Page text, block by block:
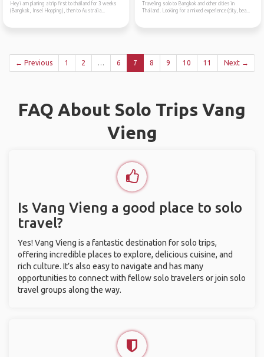
Hey i am planing a trip first to thailand for 3 weeks
(Bangkok, Insel Hopping), then to Australia...
Traveling solo to Bangkok and other cities in
Thailand. Looking for a mixed experience (city, bea...
← Previous 1 2 … 6 7 8 9 10 11 Next →
FAQ About Solo Trips Vang
Vieng
Is Vang Vieng a good place to solo
travel?
Yes! Vang Vieng is a fantastic destination for solo trips,
offering incredible places to explore, delicious cuisine, and
rich culture. It’s also easy to navigate and has many
opportunities to connect with fellow solo travelers or join solo
travel groups along the way.